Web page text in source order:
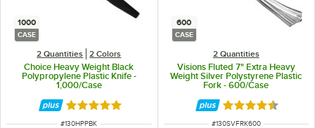
1000
CASE
2 Quantities 2 Colors
Choice Heavy Weight Black
Polypropylene Plastic Knife -
1,000/Case
Rated 5 out of 5 stars
ITEM NUMBER
#130HPPBK
600
CASE
2 Quantities
Visions Fluted 7" Extra Heavy
Weight Silver Polystyrene Plastic
Fork - 600/Case
Rated 4.7 out of
ITEM NUMBER
#130SVFRK600